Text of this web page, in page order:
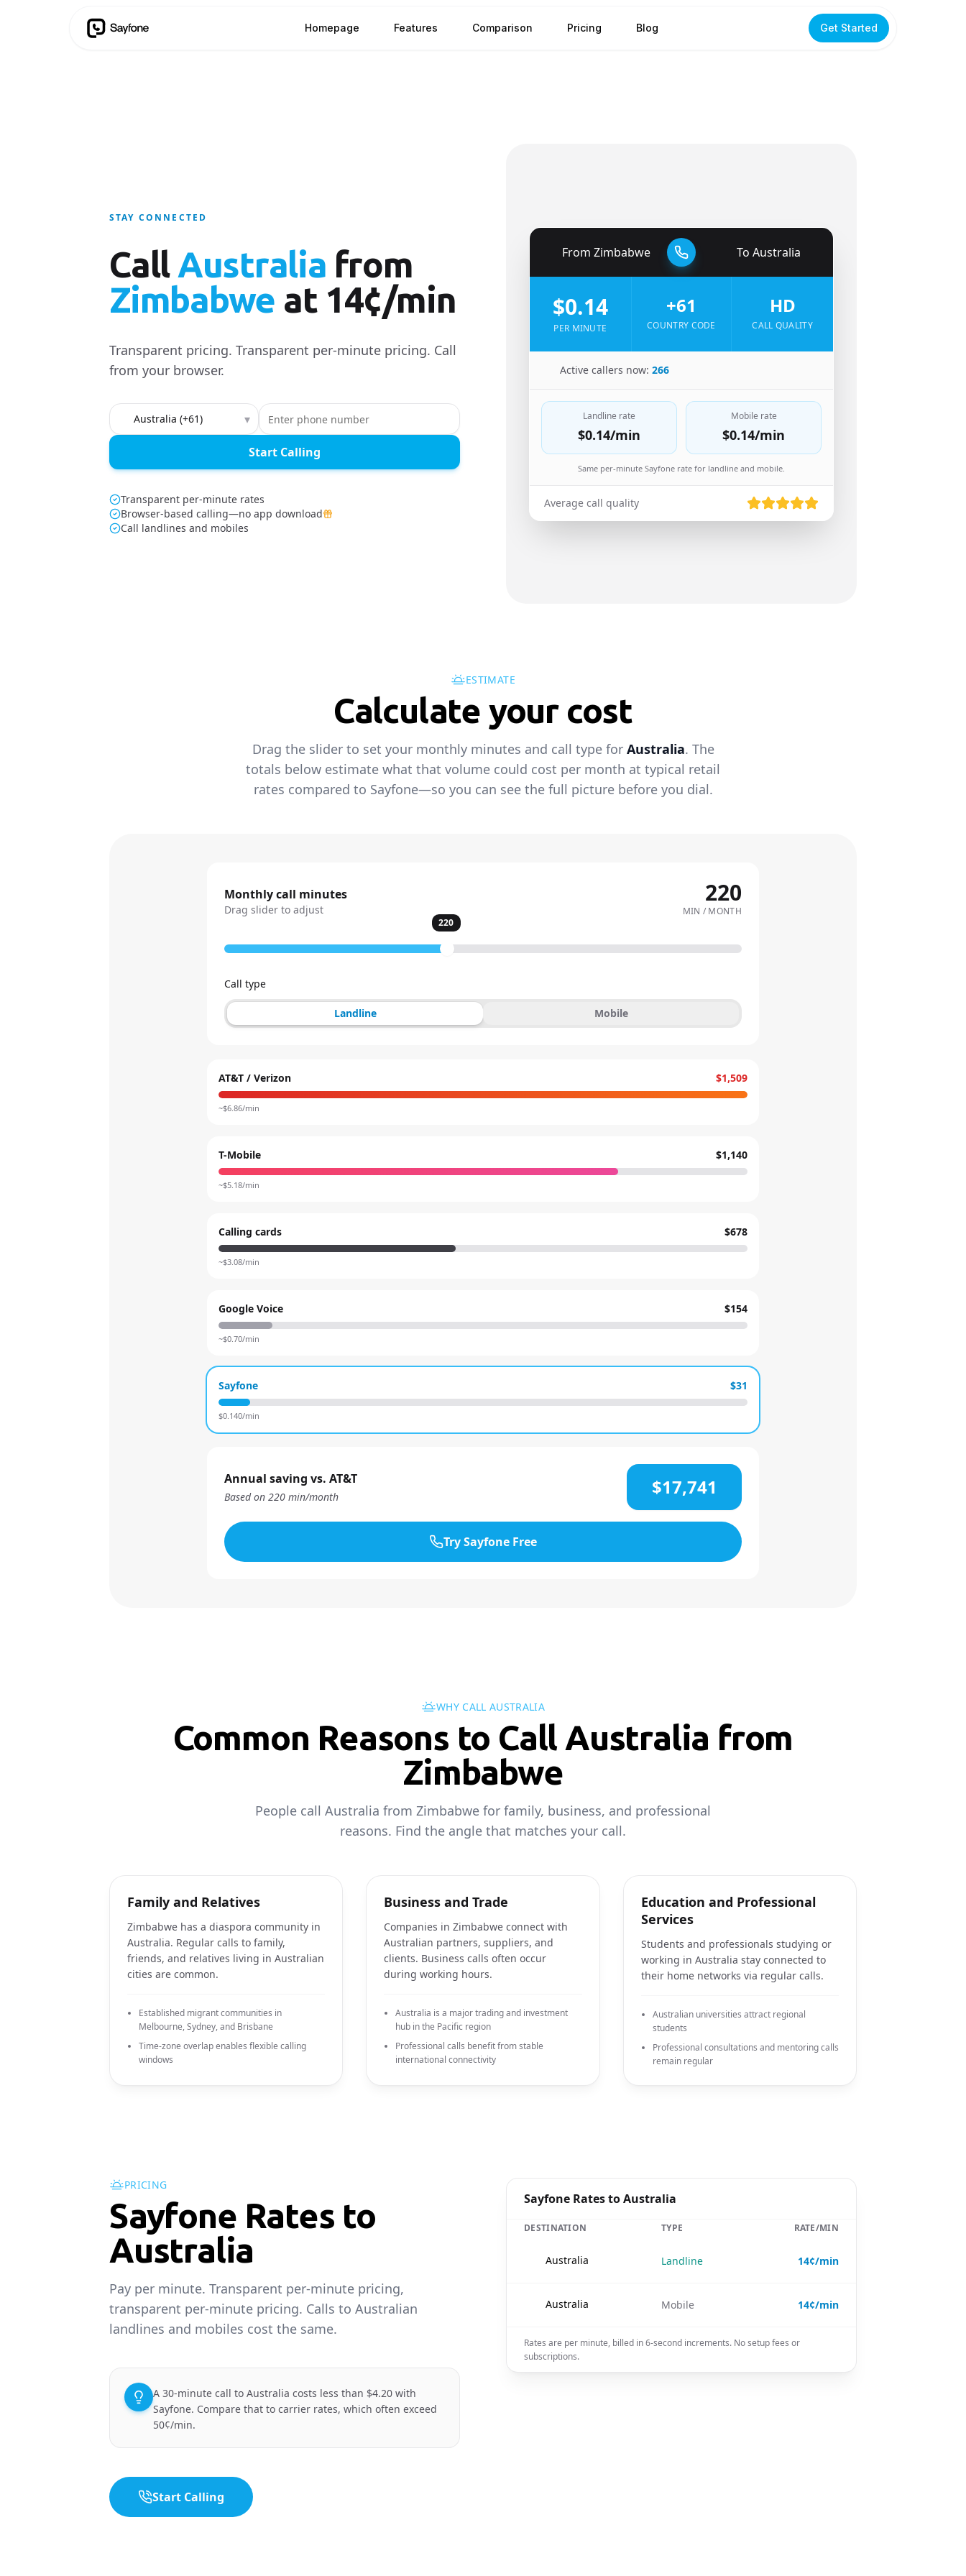
Homepage Features Comparison Pricing Blog Get Started
STAY CONNECTED
Call Australia from
Zimbabwe at 14¢/min
Transparent pricing. Transparent per-minute pricing. Call
from your browser.
Country to call ▾
Start Calling
Transparent per-minute rates
Browser-based calling—no app download
Call landlines and mobiles
From Zimbabwe To Australia
$0.14
PER MINUTE
+61
COUNTRY CODE
HD
CALL QUALITY
Active callers now: 266
Landline rate
$0.14/min
Mobile rate
$0.14/min
Same per-minute Sayfone rate for landline and mobile.
Average call quality
ESTIMATE
Calculate your cost
Drag the slider to set your monthly minutes and call type for Australia. The
totals below estimate what that volume could cost per month at typical retail
rates compared to Sayfone—so you can see the full picture before you dial.
Monthly call minutes
Drag slider to adjust
220
MIN / MONTH
220
Call type
Landline Mobile
AT&T / Verizon $1,509
~$6.86/min
T-Mobile $1,140
~$5.18/min
Calling cards $678
~$3.08/min
Google Voice $154
~$0.70/min
Sayfone $31
$0.140/min
Annual saving vs. AT&T
Based on 220 min/month $17,741
Try Sayfone Free
WHY CALL AUSTRALIA
Common Reasons to Call Australia from
Zimbabwe
People call Australia from Zimbabwe for family, business, and professional
reasons. Find the angle that matches your call.
Family and Relatives
Zimbabwe has a diaspora community in
Australia. Regular calls to family,
friends, and relatives living in Australian
cities are common.
Established migrant communities in
Melbourne, Sydney, and Brisbane
Time-zone overlap enables flexible calling
windows
Business and Trade
Companies in Zimbabwe connect with
Australian partners, suppliers, and
clients. Business calls often occur
during working hours.
Australia is a major trading and investment
hub in the Pacific region
Professional calls benefit from stable
international connectivity
Education and Professional
Services
Students and professionals studying or
working in Australia stay connected to
their home networks via regular calls.
Australian universities attract regional
students
Professional consultations and mentoring calls
remain regular
PRICING
Sayfone Rates to
Australia
Pay per minute. Transparent per-minute pricing,
transparent per-minute pricing. Calls to Australian
landlines and mobiles cost the same.
A 30-minute call to Australia costs less than $4.20 with
Sayfone. Compare that to carrier rates, which often exceed
50¢/min.
Start Calling
Sayfone Rates to Australia
DESTINATION TYPE RATE/MIN
Australia Landline 14¢/min
Australia Mobile 14¢/min
Rates are per minute, billed in 6-second increments. No setup fees or
subscriptions.